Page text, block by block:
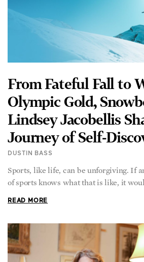
From Fateful Fall to
Olympic Gold,
Lindsey Jacobellis
Journey of Self-
DUSTIN BASS
Sports, like life, can be unforgiving. If
of sports knows what that is like, it
READ MORE